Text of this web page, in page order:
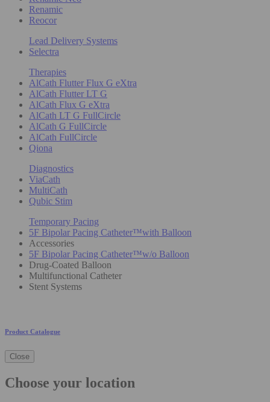
Renamic
Reocor
Lead Delivery Systems
Selectra
Therapies
AlCath Flutter Flux G eXtra
AlCath Flutter LT G
AlCath Flux G eXtra
AlCath LT G FullCircle
AlCath G FullCircle
AlCath FullCircle
Qiona
Diagnostics
ViaCath
MultiCath
Qubic Stim
Temporary Pacing
5F Bipolar Pacing Catheter™with Balloon
Accessories
5F Bipolar Pacing Catheter™w/o Balloon
Drug-Coated Balloon
Multifunctional Catheter
Stent Systems
Product Catalogue
Close
Choose your location